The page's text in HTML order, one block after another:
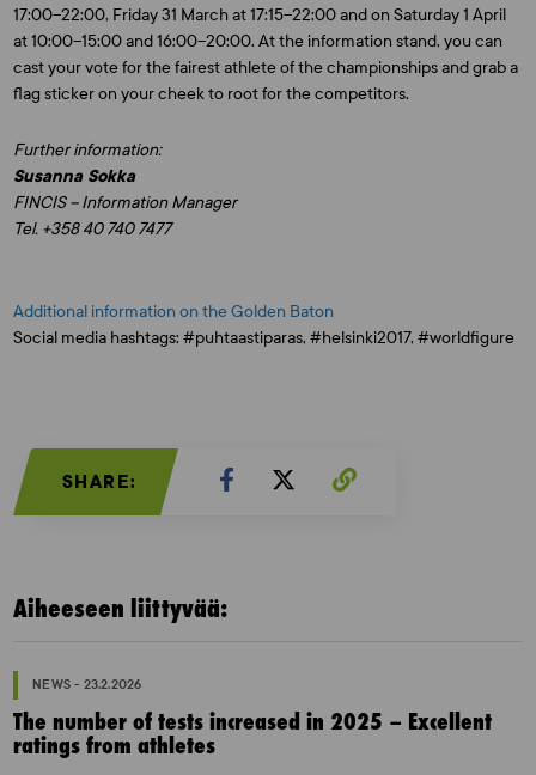
17:00–22:00, Friday 31 March at 17:15–22:00 and on Saturday 1 April
at 10:00–15:00 and 16:00–20:00. At the information stand, you can
cast your vote for the fairest athlete of the championships and grab a
flag sticker on your cheek to root for the competitors.
Further information:
Susanna Sokka
FINCIS – Information Manager
Tel. +358 40 740 7477
Additional information on the Golden Baton
Social media hashtags: #puhtaastiparas, #helsinki2017, #worldfigure
SHARE:
Aiheeseen liittyvää:
NEWS - 23.2.2026
The number of tests increased in 2025 – Excellent
ratings from athletes